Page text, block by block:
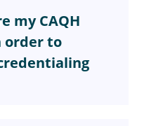
my CAQH
order to